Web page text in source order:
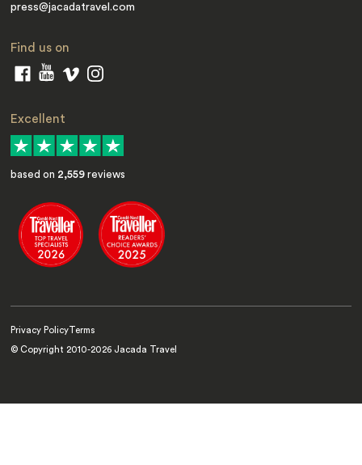
press@jacadatravel.com
Find us on
Excellent
based on 2,559 reviews
Privacy Policy Terms
© Copyright 2010-2026 Jacada Travel